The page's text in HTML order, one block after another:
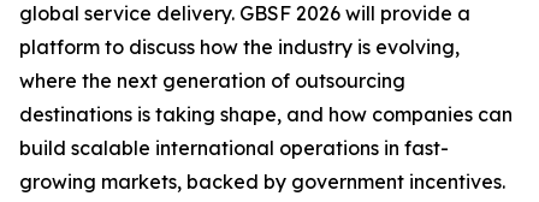
global service delivery. GBSF 2026 will provide a
platform to discuss how the industry is evolving,
where the next generation of outsourcing
destinations is taking shape, and how companies can
build scalable international operations in fast-
growing markets, backed by government incentives.